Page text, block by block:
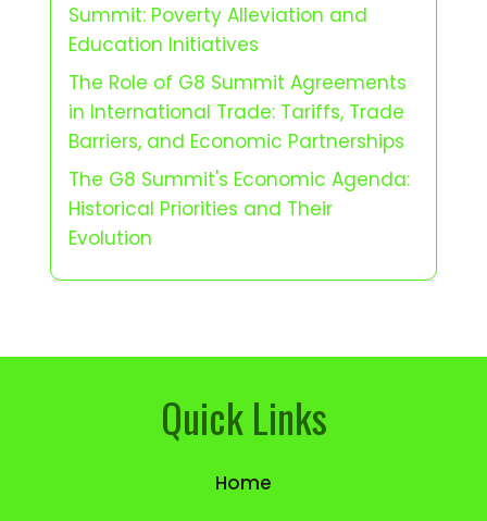
Summit: Poverty Alleviation and
Education Initiatives
The Role of G8 Summit Agreements
in International Trade: Tariffs, Trade
Barriers, and Economic Partnerships
The G8 Summit's Economic Agenda:
Historical Priorities and Their
Evolution
Quick Links
Home